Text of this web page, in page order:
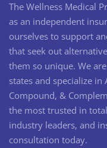
The Wellness Medical
as an independent
ourselves to support
that seek out
them so unique. We
states and specialize in
Compound, &
the most trusted in
industry leaders, and
consultation today.